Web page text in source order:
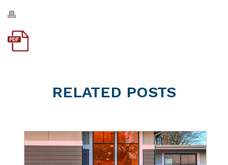
RELATED POSTS